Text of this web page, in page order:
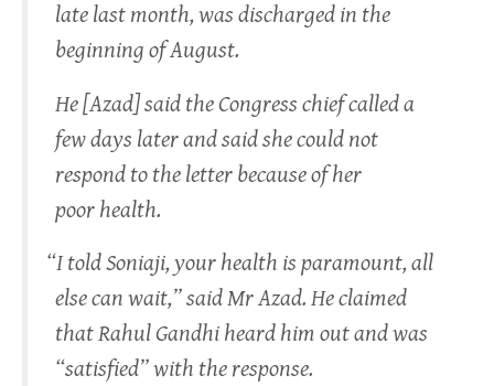
late last month, was discharged in the
beginning of August.
He [Azad] said the Congress chief called a
few days later and said she could not
respond to the letter because of her
poor health.
“I told Soniaji, your health is paramount, all
else can wait,” said Mr Azad. He claimed
that Rahul Gandhi heard him out and was
“satisfied” with the response.